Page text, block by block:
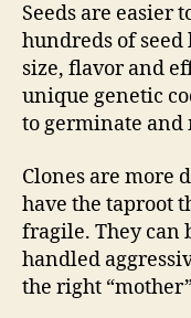
Seeds are easier
hundreds of seed
size, flavor and
unique genetic
to germinate and
Clones are more
have the taproot
fragile. They can
handled
the right